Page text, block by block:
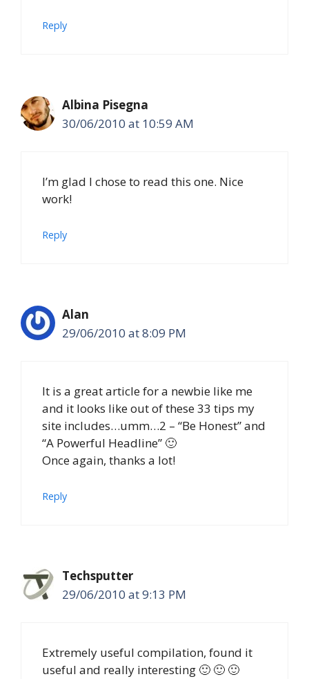
Reply
Albina Pisegna
30/06/2010 at 10:59 AM
I’m glad I chose to read this one. Nice
work!
Reply
Alan
29/06/2010 at 8:09 PM
It is a great article for a newbie like me
and it looks like out of these 33 tips my
site includes…umm…2 – “Be Honest” and
“A Powerful Headline” 🙂
Once again, thanks a lot!
Reply
Techsputter
29/06/2010 at 9:13 PM
Extremely useful compilation, found it
useful and really interesting 🙂 🙂 🙂